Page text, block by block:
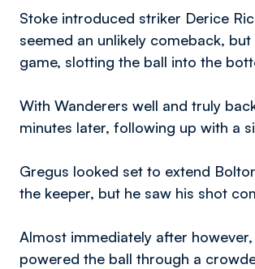
Stoke introduced striker Derice
seemed an unlikely comeback,
game, slotting the ball into the
With Wanderers well and truly
minutes later, following up with a
Gregus looked set to extend
the keeper, but he saw his shot
Almost immediately after
powered the ball through a